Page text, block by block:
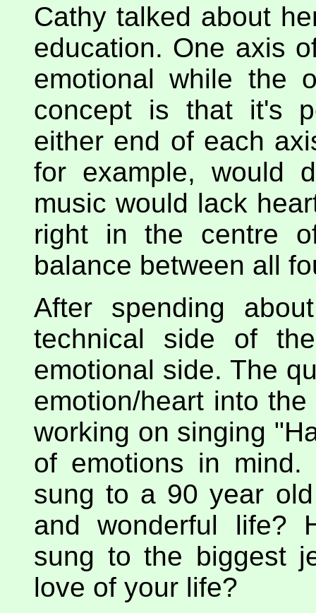
Cathy talked about
education. One axis
emotional while the
concept is that it's
either end of each
for example, would
music would lack
right in the centre
balance between all
After spending
technical side of
emotional side. The
emotion/heart into
working on singing
of emotions in
sung to a 90 year
and wonderful life?
sung to the biggest
love of your life?